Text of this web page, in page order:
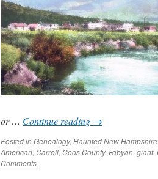
or … Continue reading →
Posted inGenealogy, Haunted New Hampshire
American, Carroll, Coos County, Fabyan, giant,
Comments